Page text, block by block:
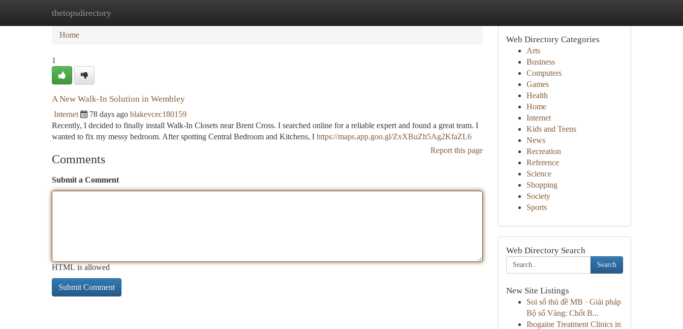
thetopsdirectory
Home New Site Listings
Home
1
A New Walk-In Solution in Wembley
Internet 78 days ago blakevcec180159
Recently, I decided to finally install Walk-In Closets near Brent Cross. I searched online for a reliable expert and found a great team. I
wanted to fix my messy bedroom. After spotting Central Bedroom and Kitchens, I https://maps.app.goo.gl/ZxXBuZh5Ag2KfaZL6
Report this page
Comments
Submit a Comment
HTML is allowed
Web Directory Categories
Arts
Business
Computers
Games
Health
Home
Internet
Kids and Teens
News
Recreation
Reference
Science
Shopping
Society
Sports
Web Directory Search
Search
New Site Listings
Soi số thủ đề MB · Giải pháp
Bộ số Vàng: Chốt B...
Ibogaine Treatment Clinics in